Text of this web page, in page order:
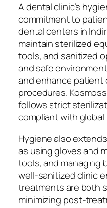
A dental clinic’s
commitment to
dental centers in
maintain sterilized
tools, and sanitized
and safe
and enhance patient
procedures.
follows strict
compliant with
Hygiene also
as using gloves and
tools, and managing
well-sanitized clinic
treatments are both
minimizing post-